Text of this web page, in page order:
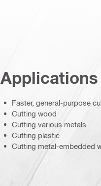
Applications
Faster, general-purpose
Cutting wood
Cutting various metals
Cutting plastic
Cutting metal-embedded